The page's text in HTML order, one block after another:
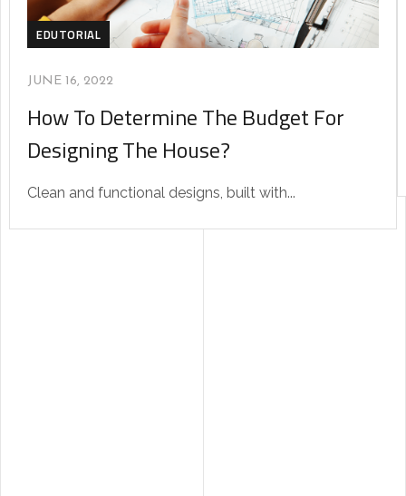
EDUTORIAL
JUNE 16, 2022
How To Determine The Budget For
Designing The House?
Clean and functional designs, built with...